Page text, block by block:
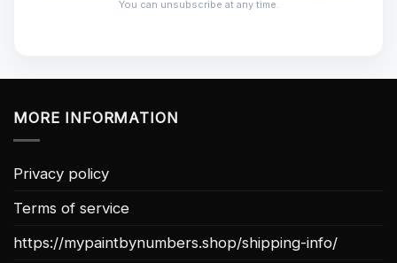
You can unsubscribe at any time.
MORE INFORMATION
Privacy policy
Terms of service
https://mypaintbynumbers.shop/shipping-info/